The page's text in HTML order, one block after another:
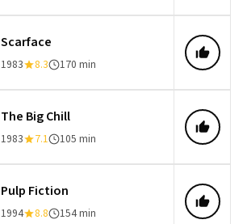
Scarface
1983 8.3 170 min
The Big Chill
1983 7.1 105 min
Pulp Fiction
1994 8.8 154 min